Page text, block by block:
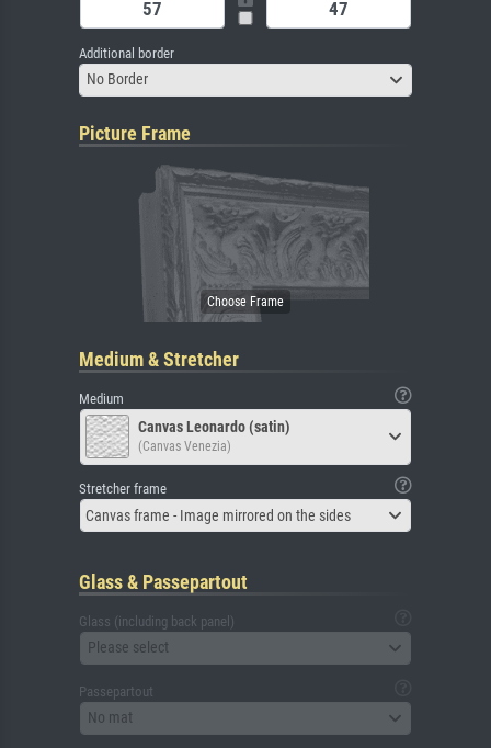
Additional border
No Border
Picture Frame
Medium & Stretcher
Medium
Canvas Leonardo (satin)
(Canvas Venezia)
Stretcher frame
Canvas frame - Image mirrored on the sides
Glass & Passepartout
Glass (including back panel)
Please select
Passepartout
No mat